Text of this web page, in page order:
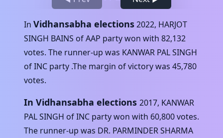
In Vidhansabha elections2022, HARJOT
SINGH BAINS ofAAP party won with 82,132
votes. The runner-up was KANWAR PAL SINGH
ofINC party .The margin of victory was 45,780
votes.
In Vidhansabha elections 2017, KANWAR
PAL SINGH ofINC party won with 60,800votes.
The runner-up was DR. PARMINDER SHARMA